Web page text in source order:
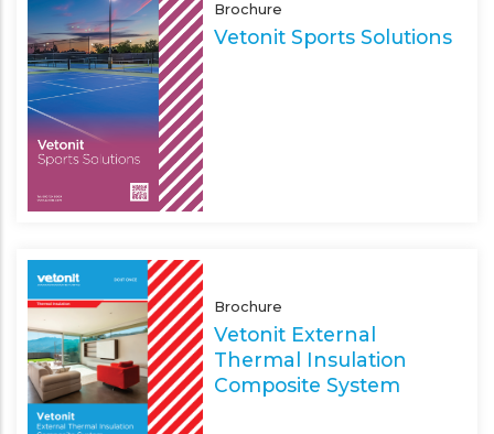
Brochure
Vetonit Sports Solutions
Brochure
Vetonit External
Thermal Insulation
Composite System